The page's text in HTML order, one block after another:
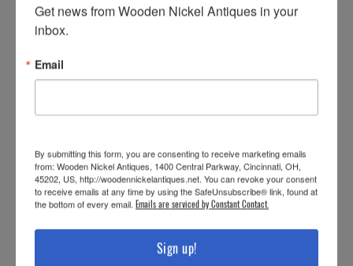
Get news from Wooden Nickel Antiques in your
inbox.
Email
By submitting this form, you are consenting to receive marketing emails
from: Wooden Nickel Antiques, 1400 Central Parkway, Cincinnati, OH,
45202, US, http://woodennickelantiques.net. You can revoke your consent
to receive emails at any time by using the SafeUnsubscribe® link, found at
the bottom of every email. Emails are serviced by Constant Contact.
Sign up!